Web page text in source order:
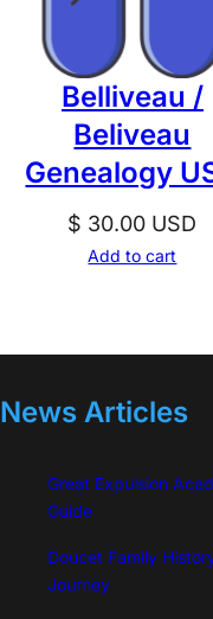
Belliveau /
Beliveau
Genealogy
$ 30.00 USD
Add to cart
News Articles
Great Expulsion
Guide
Doucet Family
Journey